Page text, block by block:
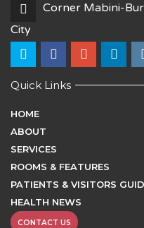
Corner Mabini-
City
Quick Links
HOME
ABOUT
SERVICES
ROOMS & FEATURES
PATIENTS & VISITORS
HEALTH NEWS
CONTACT US